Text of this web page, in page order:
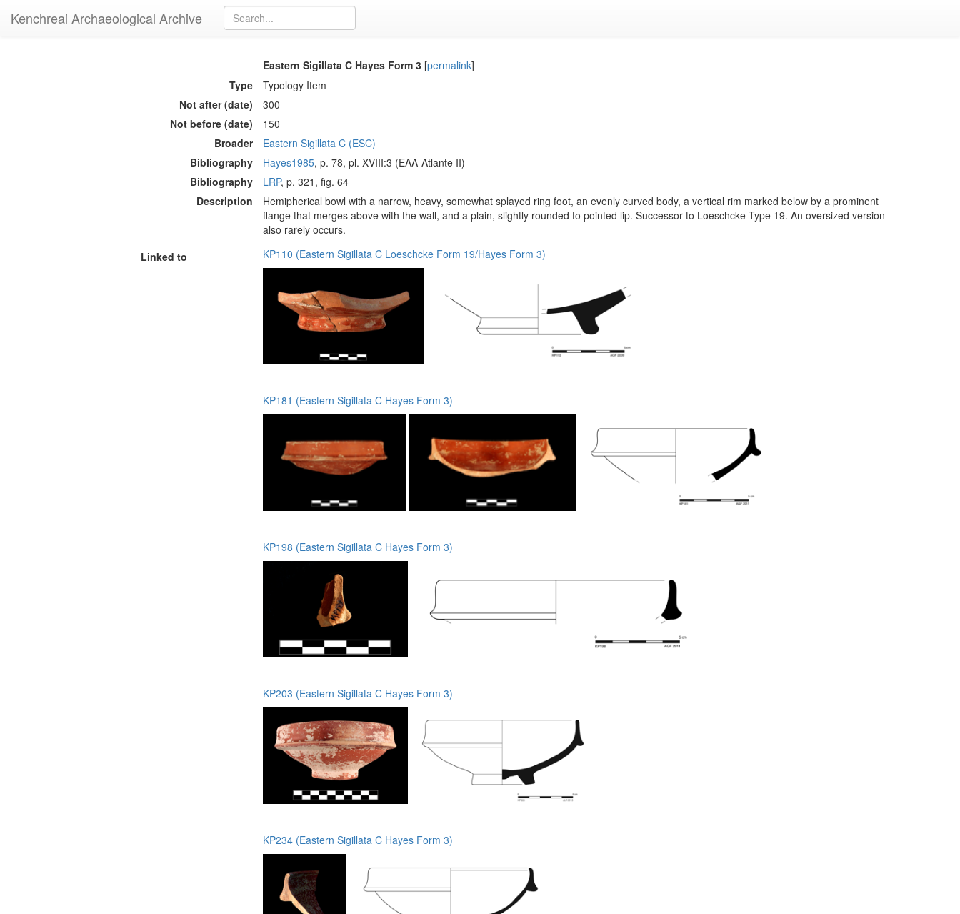
Kenchreai Archaeological Archive
Eastern Sigillata C Hayes Form 3 [permalink]
Type
Typology Item
Not after (date)
300
Not before (date)
150
Broader
Eastern Sigillata C (ESC)
Bibliography
Hayes1985, p. 78, pl. XVIII:3 (EAA-Atlante II)
Bibliography
LRP, p. 321, fig. 64
Description
Hemipherical bowl with a narrow, heavy, somewhat splayed ring foot, an evenly curved body, a vertical rim marked below by a prominent
flange that merges above with the wall, and a plain, slightly rounded to pointed lip. Successor to Loeschcke Type 19. An oversized version
also rarely occurs.
Linked to
KP110 (Eastern Sigillata C Loeschcke Form 19/Hayes Form 3)
KP181 (Eastern Sigillata C Hayes Form 3)
KP198 (Eastern Sigillata C Hayes Form 3)
KP203 (Eastern Sigillata C Hayes Form 3)
KP234 (Eastern Sigillata C Hayes Form 3)